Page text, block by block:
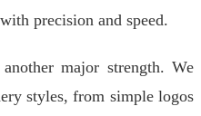
precision and speed.
major strength. We
styles, from simple logos